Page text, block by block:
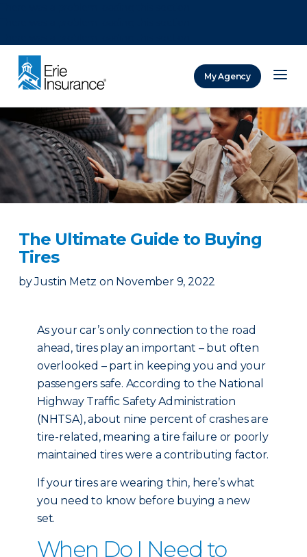
My Agency
The Ultimate Guide to Buying
Tires
by Justin Metz on November 9, 2022
As your car’s only connection to the road
ahead, tires play an important – but often
overlooked – part in keeping you and your
passengers safe. According to the National
Highway Traffic Safety Administration
(NHTSA), about nine percent of crashes are
tire-related, meaning a tire failure or poorly
maintained tires were a contributing factor.
If your tires are wearing thin, here’s what
you need to know before buying a new
set.
When Do I Need to